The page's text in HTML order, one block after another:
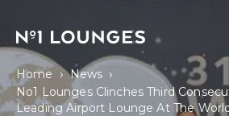
No1 Lounges
Home › News ›
No1 Lounges Clinches Third
Leading Airport Lounge At The